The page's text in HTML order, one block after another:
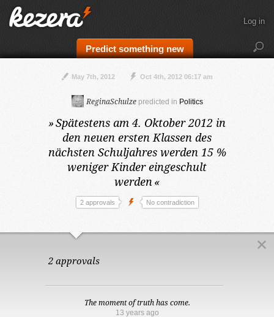
Predict something new
Log in
May 7th, 2012 Oct 4th, 2012 06:17 am
ReginaSchulze predicted in Politics
»Spätestens am 4. Oktober 2012 in
den neuen ersten Klassen des
nächsten Schuljahres werden 15 %
weniger Kinder eingeschult
werden«
2 approvals No contradiction
2 approvals
The moment of truth has come.
13 years ago